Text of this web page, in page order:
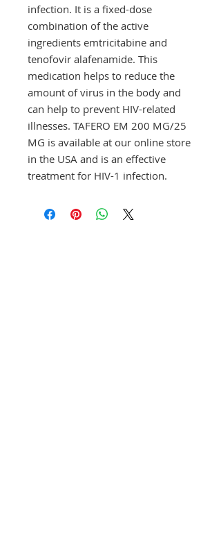
infection. It is a fixed-dose
combination of the active
ingredients emtricitabine and
tenofovir alafenamide. This
medication helps to reduce the
amount of virus in the body and
can help to prevent HIV-related
illnesses. TAFERO EM 200 MG/25
MG is available at our online store
in the USA and is an effective
treatment for HIV-1 infection.